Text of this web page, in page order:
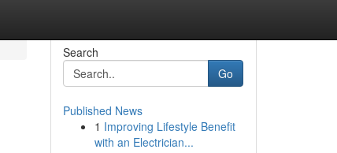
Search
Go
Published News
1 Improving Lifestyle Benefit
with an Electrician...